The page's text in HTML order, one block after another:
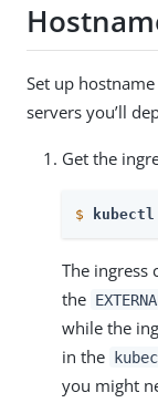
Set up
servers you’ll
Get the
$
The ingress
the
while the
in the
you might